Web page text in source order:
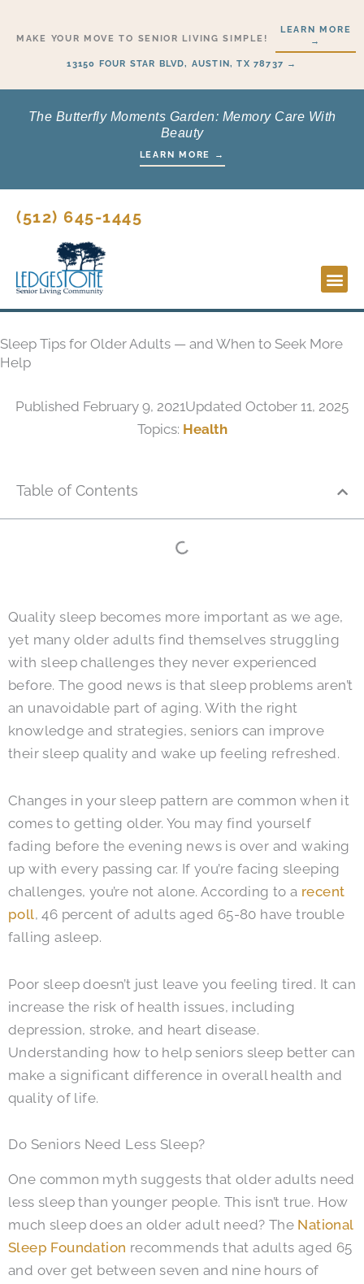
MAKE YOUR MOVE TO SENIOR LIVING SIMPLE!
LEARN MORE
→
13150 FOUR STAR BLVD, AUSTIN, TX 78737 →
The Butterfly Moments Garden: Memory Care With
Beauty
LEARN MORE →
(512) 645-1445
Sleep Tips for Older Adults — and When to Seek More
Help
Published February 9, 2021Updated October 11, 2025
Topics: Health
Table of Contents
Quality sleep becomes more important as we age,
yet many older adults find themselves struggling
with sleep challenges they never experienced
before. The good news is that sleep problems aren’t
an unavoidable part of aging. With the right
knowledge and strategies, seniors can improve
their sleep quality and wake up feeling refreshed.
Changes in your sleep pattern are common when it
comes to getting older. You may find yourself
fading before the evening news is over and waking
up with every passing car. If you’re facing sleeping
challenges, you’re not alone. According to a recent
poll, 46 percent of adults aged 65-80 have trouble
falling asleep.
Poor sleep doesn’t just leave you feeling tired. It can
increase the risk of health issues, including
depression, stroke, and heart disease.
Understanding how to help seniors sleep better can
make a significant difference in overall health and
quality of life.
Do Seniors Need Less Sleep?
One common myth suggests that older adults need
less sleep than younger people. This isn’t true. How
much sleep does an older adult need? The National
Sleep Foundation recommends that adults aged 65
and over get between seven and nine hours of